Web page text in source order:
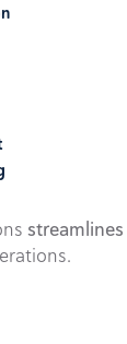
streamlines